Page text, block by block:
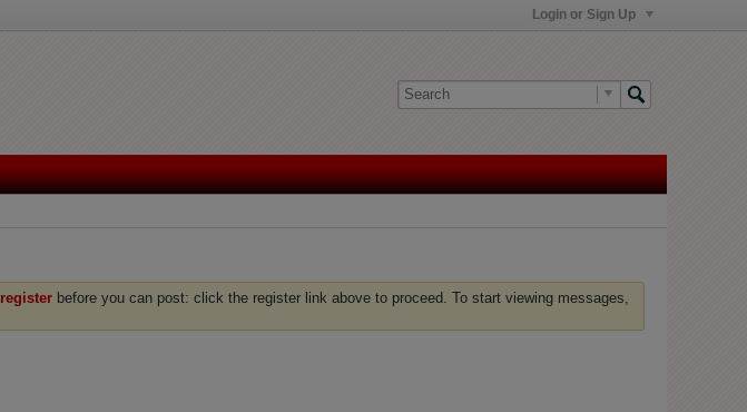
Login or Sign Up
register before you can post: click the register link above to proceed. To start viewing messages,